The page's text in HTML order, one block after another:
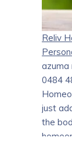
and a
Our
Reliv
azuma
0484
just
the